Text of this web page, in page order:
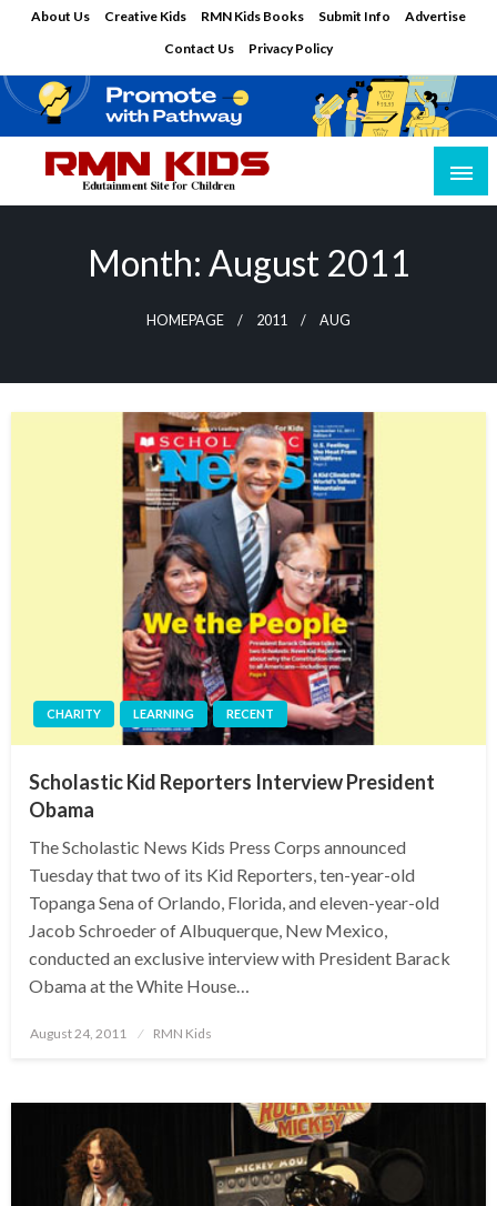
About Us Creative Kids RMN Kids Books Submit Info
Advertise
Contact Us
Privacy Policy
Edutainment Site for Children
Month: August 2011
HOMEPAGE 2011 AUG
CHARITY LEARNING RECENT
Scholastic Kid Reporters Interview President
Obama
The Scholastic News Kids Press Corps announced
Tuesday that two of its Kid Reporters, ten-year-old
Topanga Sena of Orlando, Florida, and eleven-year-old
Jacob Schroeder of Albuquerque, New Mexico,
conducted an exclusive interview with President Barack
Obama at the White House…
Posted
August 24, 2011 RMN Kids